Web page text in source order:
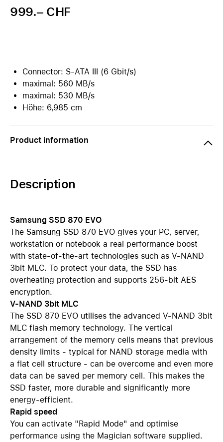
999.– CHF
Connector: S-ATA III (6 Gbit/s)
maximal: 560 MB/s
maximal: 530 MB/s
Höhe: 6,985 cm
Product information
Description
Samsung SSD 870 EVO
The Samsung SSD 870 EVO gives your PC, server,
workstation or notebook a real performance boost
with state-of-the-art technologies such as V-NAND
3bit MLC. To protect your data, the SSD has
overheating protection and supports 256-bit AES
encryption.
V-NAND 3bit MLC
The SSD 870 EVO utilises the advanced V-NAND 3bit
MLC flash memory technology. The vertical
arrangement of the memory cells means that previous
density limits - typical for NAND storage media with
a flat cell structure - can be overcome and even more
data can be saved per memory cell. This makes the
SSD faster, more durable and significantly more
energy-efficient.
Rapid speed
You can activate "Rapid Mode" and optimise
performance using the Magician software supplied.